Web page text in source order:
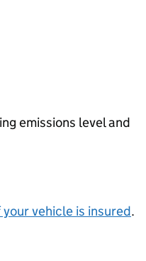
emissions level and
vehicle is insured.